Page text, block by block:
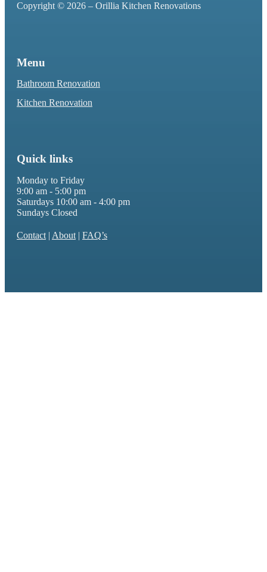
Copyright © 2026 – Orillia Kitchen Renovations
Menu
Bathroom Renovation
Kitchen Renovation
Quick links
Monday to Friday
9:00 am - 5:00 pm
Saturdays 10:00 am - 4:00 pm
Sundays Closed
Contact | About | FAQ’s